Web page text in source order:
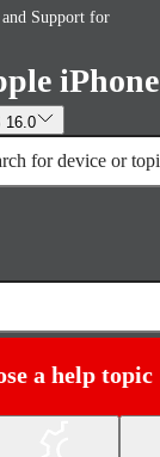
Support for
16.0
for device or
a help topic